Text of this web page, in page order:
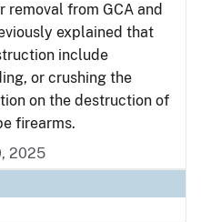
removal from GCA and
explained that
include
or crushing the
on the destruction of
firearms.
2025